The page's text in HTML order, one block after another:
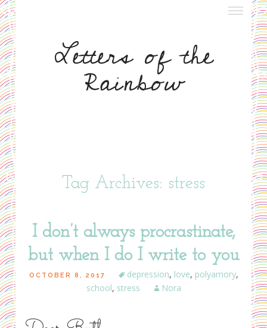
Letters of the
Rainbow
meet nora
meet ruth
Tag Archives: stress
I don’t always procrastinate,
but when I do I write to you
OCTOBER 8, 2017 depression, love, polyamory,
school, stress Nora